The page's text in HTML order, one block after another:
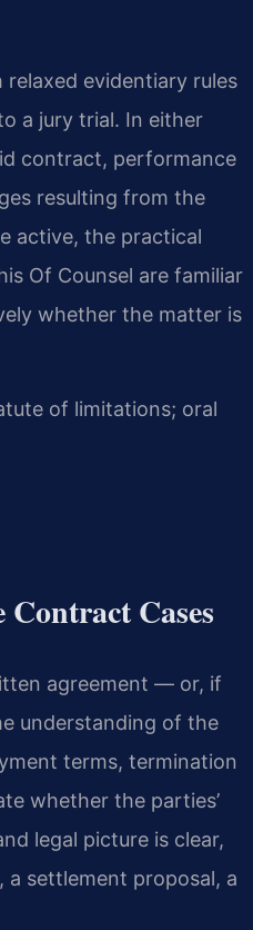
evidentiary rules
a jury trial. In either
contract, performance
resulting from the
active, the practical
Of Counsel are familiar
whether the matter is
of limitations; oral
Cases
agreement — or, if
understanding of the
terms, termination
whether the parties’
legal picture is clear,
settlement proposal, a